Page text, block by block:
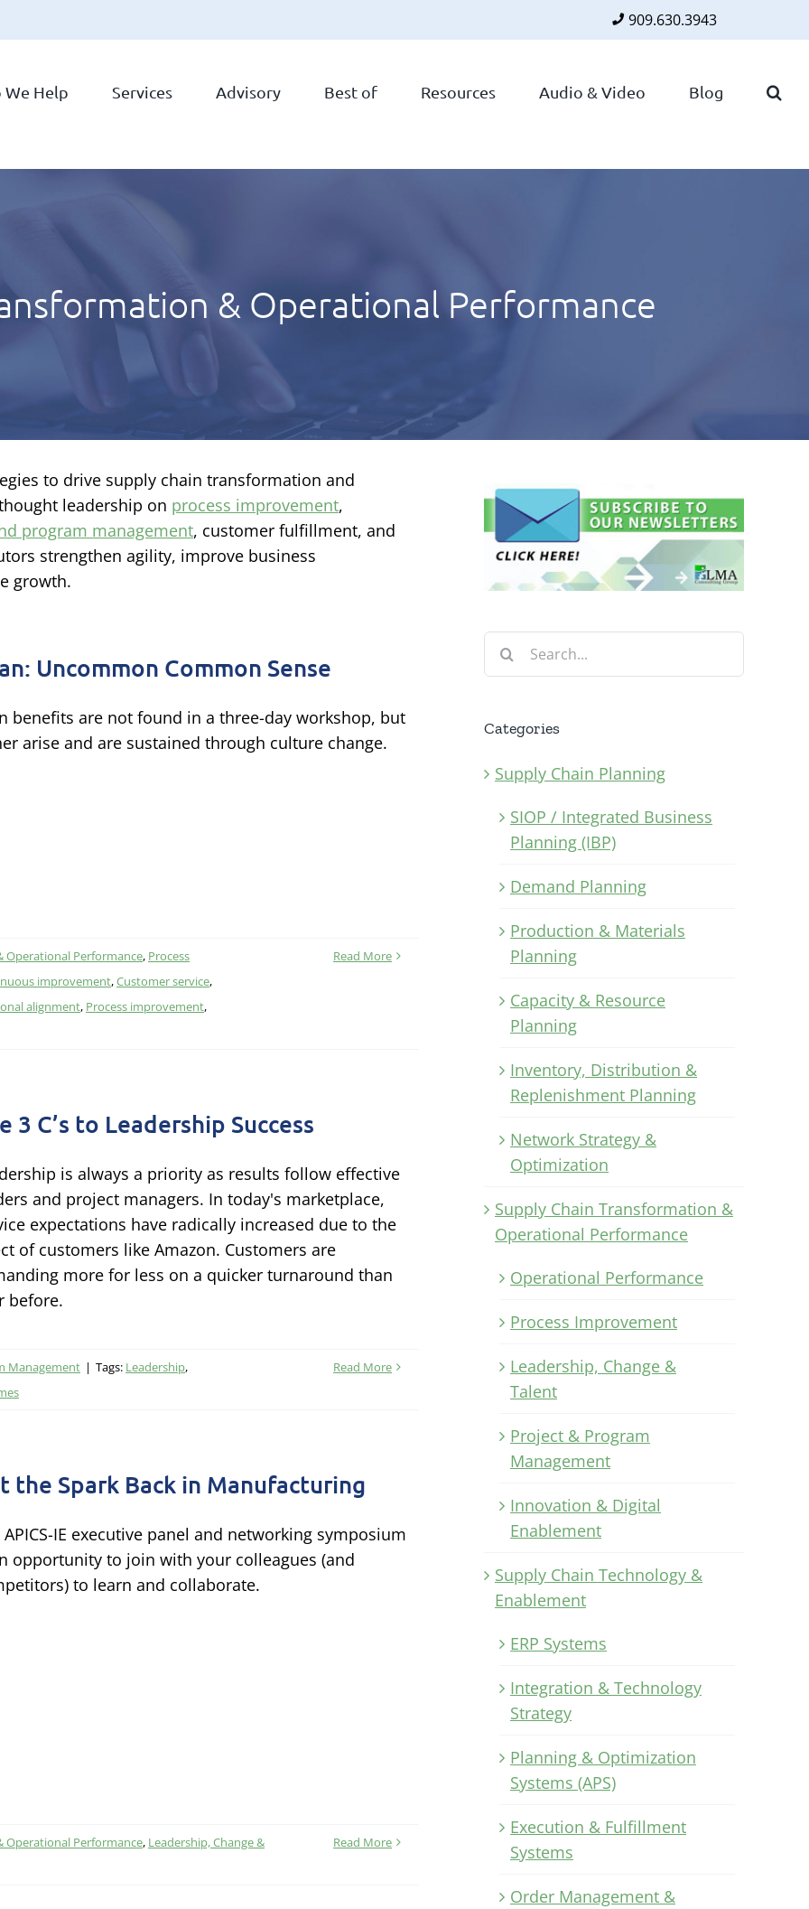
909.630.3943
We Help Services Advisory Best of Resources Audio & Video Blog
& Operational Performance
to drive supply chain transformation and
leadership on process improvement,
program management, customer fulfillment, and
strengthen agility, improve business
growth.
Uncommon Common Sense
benefits are not found in a three-day workshop, but
arise and are sustained through culture change.
Operational Performance, Process
improvement,Customer service,
alignment, Process improvement,
Read More
3 C’s to Leadership Success
is always a priority as results follow effective
and project managers. In today's marketplace,
expectations have radically increased due to the
of customers like Amazon. Customers are
more for less on a quicker turnaround than
before.
Management | Tags: Leadership,
Read More
the Spark Back in Manufacturing
APICS-IE executive panel and networking symposium
opportunity to join with your colleagues (and
to learn and collaborate.
Operational Performance, Leadership, Change &
Read More
Search
for:
Categories
Supply Chain Planning
SIOP / Integrated Business
Planning (IBP)
Demand Planning
Production & Materials
Planning
Capacity & Resource
Planning
Inventory, Distribution &
Replenishment Planning
Network Strategy &
Optimization
Supply Chain Transformation &
Operational Performance
Operational Performance
Process Improvement
Leadership, Change &
Talent
Project & Program
Management
Innovation & Digital
Enablement
Supply Chain Technology &
Enablement
ERP Systems
Integration & Technology
Strategy
Planning & Optimization
Systems (APS)
Execution & Fulfillment
Systems
Order Management &